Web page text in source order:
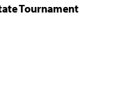
Tournament